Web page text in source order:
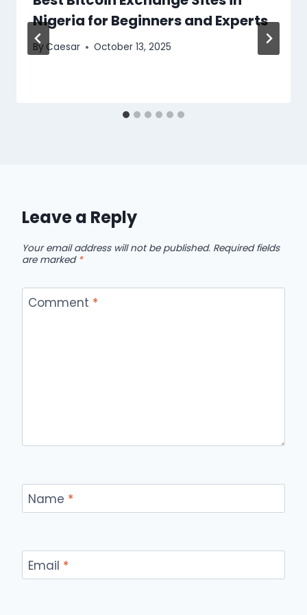
Nigeria for Beginners and Experts
By Caesar October 13, 2025
Leave a Reply
Your email address will not be published. Required fields
are marked *
Comment *
Name *
Email *